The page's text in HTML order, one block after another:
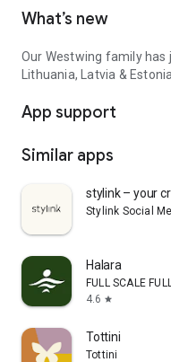
What’s new
Our Westwing family
Lithuania, Latvia &
App support
Similar apps
stylink – your
Stylink Social
Halara
FULL SCALE
4.6 star
Tottini
Tottini